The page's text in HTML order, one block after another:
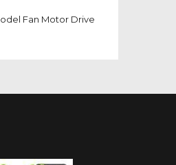
Fan Motor Drive